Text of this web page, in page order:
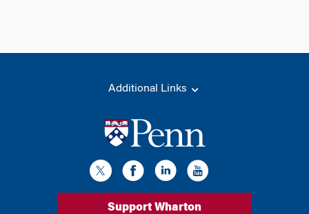
Additional Links
Support Wharton